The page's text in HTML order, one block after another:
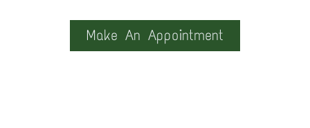
Make An Appointment